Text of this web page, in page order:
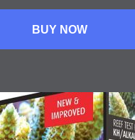
BUY NOW